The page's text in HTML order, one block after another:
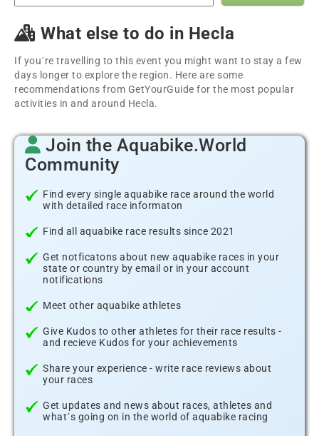
What else to do in Hecla
If you´re travelling to this event you might want to stay a few
days longer to explore the region. Here are some
recommendations from GetYourGuide for the most popular
activities in and around Hecla.
Join the Aquabike.World
Community
Find every single aquabike race around the world
with detailed race informaton
Find all aquabike race results since 2021
Get notficatons about new aquabike races in your
state or country by email or in your account
notifications
Meet other aquabike athletes
Give Kudos to other athletes for their race results -
and recieve Kudos for your achievements
Share your experience - write race reviews about
your races
Get updates and news about races, athletes and
what´s going on in the world of aquabike racing